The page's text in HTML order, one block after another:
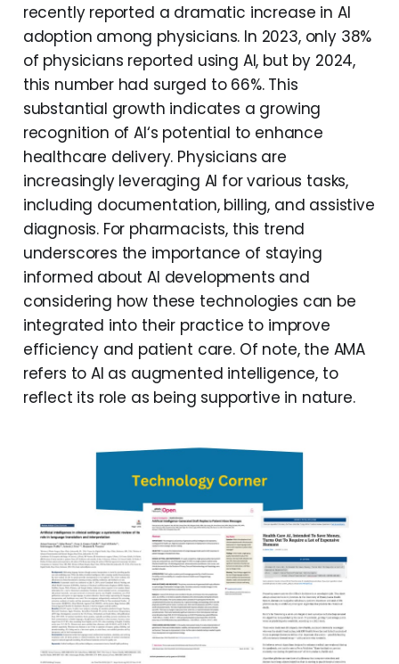
recently reported a dramatic increase in AI
adoption among physicians. In 2023, only 38%
of physicians reported using AI, but by 2024,
this number had surged to 66%. This
substantial growth indicates a growing
recognition of AI‘s potential to enhance
healthcare delivery. Physicians are
increasingly leveraging AI for various tasks,
including documentation, billing, and assistive
diagnosis. For pharmacists, this trend
underscores the importance of staying
informed about AI developments and
considering how these technologies can be
integrated into their practice to improve
efficiency and patient care. Of note, the AMA
refers to AI as augmented intelligence, to
reflect its role as being supportive in nature.